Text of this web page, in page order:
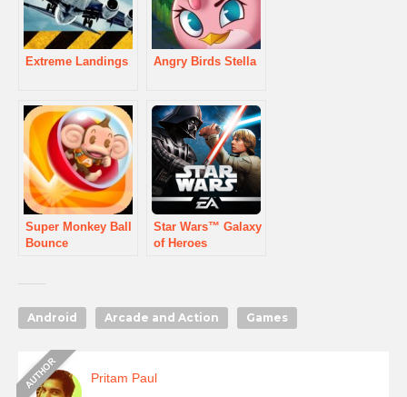
Extreme Landings Angry Birds Stella
Super Monkey Ball
Bounce
Star Wars™ Galaxy
of Heroes
Android Arcade and Action Games
Pritam Paul